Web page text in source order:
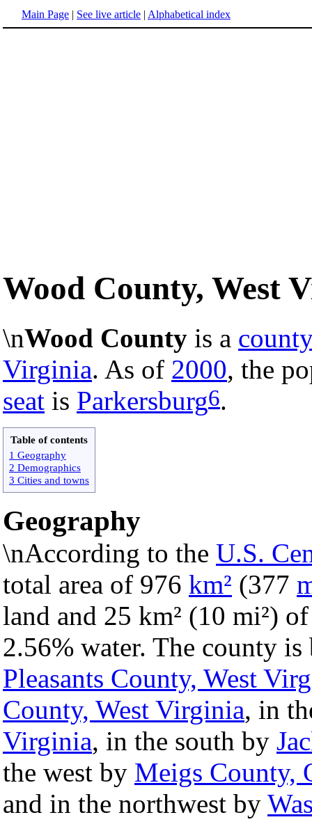
Main Page | See live article | Alphabetical index
Wood County, West
\nWood County is a
Virginia. As of 2000, the
seat is Parkersburg6.
Table of contents
1 Geography
2 Demographics
3 Cities and towns
Geography
\nAccording to the U.S.
total area of 976 km² (377
land and 25 km² (10 mi²)
2.56% water. The county
Pleasants County, West
County, West Virginia, in
Virginia, in the south by
the west by Meigs County,
and in the northwest by